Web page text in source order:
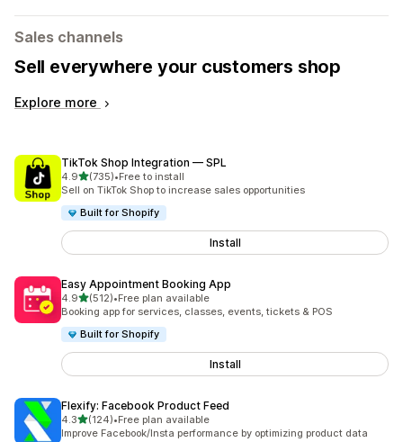
Sales channels
Sell everywhere your customers shop
Explore more
TikTok Shop Integration — SPL
4.9out of 5 stars
(735)
735 total reviews
•Free to install
Sell on TikTok Shop to increase sales opportunities
Built for Shopify
Install
Easy Appointment Booking App
4.9out of 5 stars
(512)
512 total reviews
•Free plan available
Booking app for services, classes, events, tickets & POS
Built for Shopify
Install
Flexify: Facebook Product Feed
4.3out of 5 stars
(124)
124 total reviews
•Free plan available
Improve Facebook/Insta performance by optimizing product data